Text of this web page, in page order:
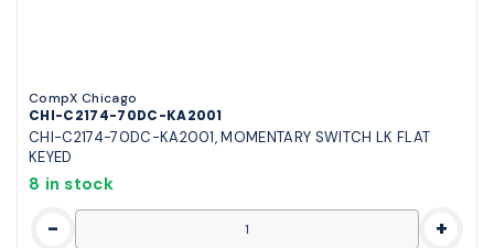
CompX Chicago
CHI-C2174-70DC-KA2001
CHI-C2174-70DC-KA2001, MOMENTARY SWITCH LK FLAT
KEYED
8 in stock
- +